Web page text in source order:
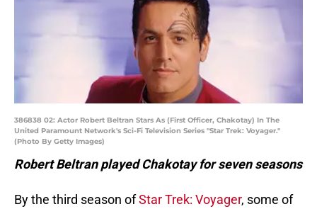
386838 02: Actor Robert Beltran Stars As (First Officer, Chakotay) In The
United Paramount Network's Sci-Fi Television Series "Star Trek: Voyager."
(Photo By Getty Images)
Robert Beltran played Chakotay for seven seasons
By the third season ofStar Trek: Voyager, some of